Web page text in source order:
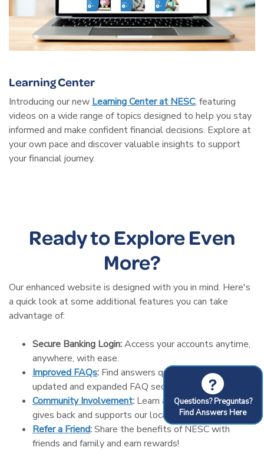
Learning Center
Introducing our new Learning Center at NESC, featuring
videos on a wide range of topics designed to help you stay
informed and make confident financial decisions. Explore at
your own pace and discover valuable insights to support
your financial journey.
Ready to Explore Even
More?
Our enhanced website is designed with you in mind. Here's
a quick look at some additional features you can take
advantage of:
Secure Banking Login:Access your accounts anytime,
anywhere, with ease.
Improved FAQs: Find answers quickly with our
updated and expanded FAQ section.
Community Involvement: Learn about how NESC
gives back and supports our local community.
Refer a Friend:Share the benefits of NESC with
friends and family and earn rewards!
?
Questions? Preguntas?
Find Answers Here